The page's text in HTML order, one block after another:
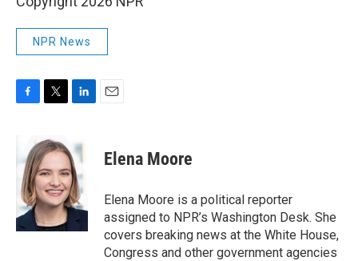
NPR News
b
o
o
k
i
t
t
e
r
k
e
d
I
n
Elena Moore
Elena Moore is a political reporter
assigned to NPR’s Washington Desk. She
covers breaking news at the White House,
Congress and other government agencies